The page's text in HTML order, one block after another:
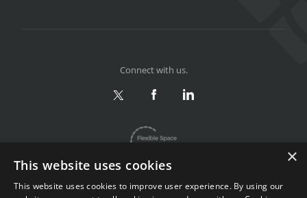
Connect with us.
×
This website uses cookies
This website uses cookies to improve user experience. By using our